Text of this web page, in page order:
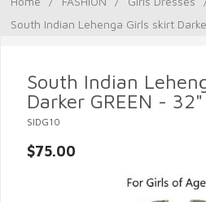
South Indian Lehenga Girls skirt
South Indian
Darker GREEN - 32"
SIDG10
$75.00